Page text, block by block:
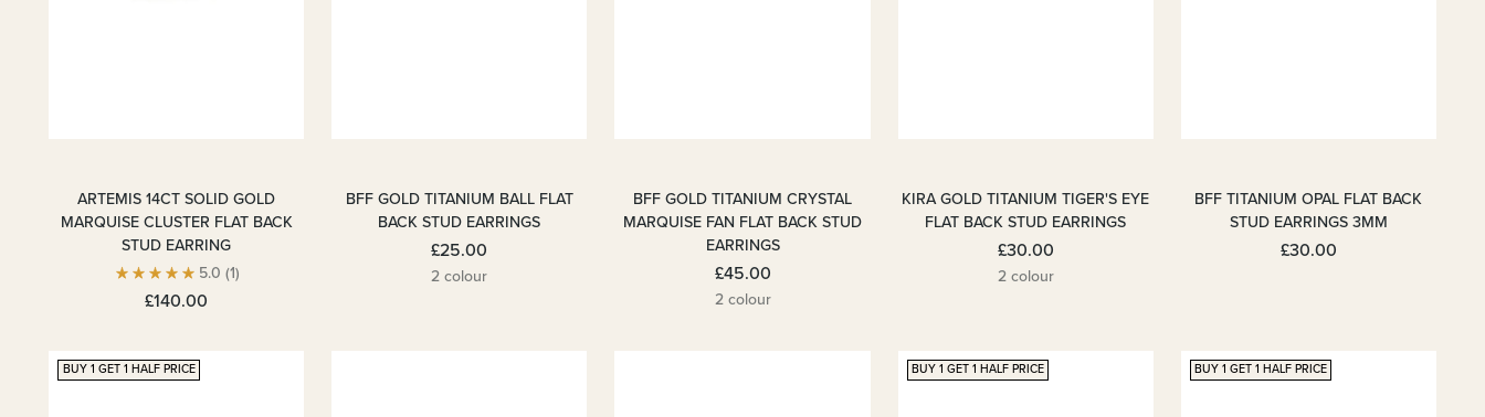
ARTEMIS 14CT SOLID GOLD
MARQUISE CLUSTER FLAT BACK
STUD EARRING
5.0 (1)
£140.00
BFF GOLD TITANIUM BALL FLAT
BACK STUD EARRINGS
£25.00
2 colour
BFF GOLD TITANIUM CRYSTAL
MARQUISE FAN FLAT BACK STUD
EARRINGS
£45.00
2 colour
KIRA GOLD TITANIUM TIGER'S EYE
FLAT BACK STUD EARRINGS
£30.00
2 colour
BFF TITANIUM OPAL FLAT BACK
STUD EARRINGS 3MM
£30.00
BUY 1 GET 1 HALF PRICE BUY 1 GET 1 HALF PRICE BUY 1 GET 1 HALF PRICE